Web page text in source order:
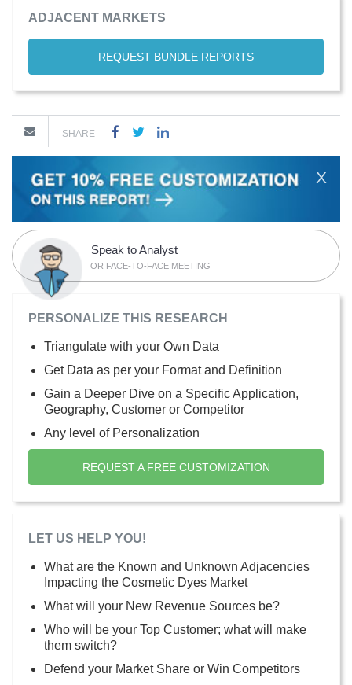
ADJACENT MARKETS
REQUEST BUNDLE REPORTS
SHARE
X
Speak to Analyst
OR FACE-TO-FACE MEETING
PERSONALIZE THIS RESEARCH
Triangulate with your Own Data
Get Data as per your Format and Definition
Gain a Deeper Dive on a Specific Application,
Geography, Customer or Competitor
Any level of Personalization
REQUEST A FREE CUSTOMIZATION
LET US HELP YOU!
What are the Known and Unknown Adjacencies
Impacting the Cosmetic Dyes Market
What will your New Revenue Sources be?
Who will be your Top Customer; what will make
them switch?
Defend your Market Share or Win Competitors